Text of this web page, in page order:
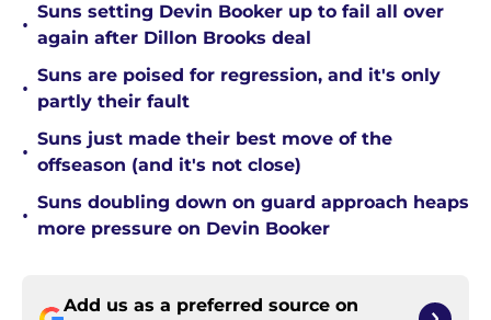
•
Suns setting Devin Booker up to fail all over
again after Dillon Brooks deal
•
Suns are poised for regression, and it's only
partly their fault
•
Suns just made their best move of the
offseason (and it's not close)
•
Suns doubling down on guard approach heaps
more pressure on Devin Booker
Add us as a preferred source on